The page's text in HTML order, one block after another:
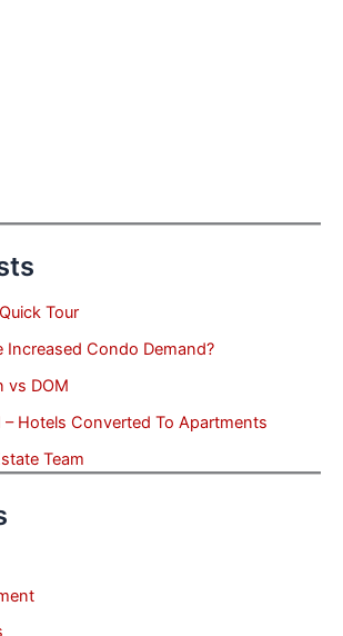
Tour
Increased Condo Demand?
vs DOM
Hotels Converted To Apartments
Team